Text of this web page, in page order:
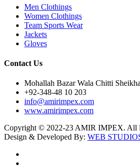
Men Clothings
Women Clothings
Team Sports Wear
Jackets
Gloves
Contact Us
Mohallah Bazar Wala Chitti
+92-348-48 10 203
info@amirimpex.com
www.amirimpex.com
Copyright © 2022-23 AMIR IMPEX. All
Design & Developed By: WEB